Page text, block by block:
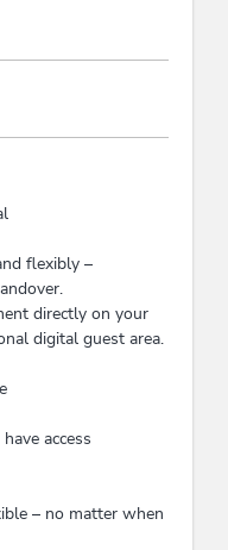
materials
Guests have the
degradable
microplastics
times, Application
(intelligent
low flow rate...),
with separated
flexibly –
directly on your
digital guest area.
access
– no matter when